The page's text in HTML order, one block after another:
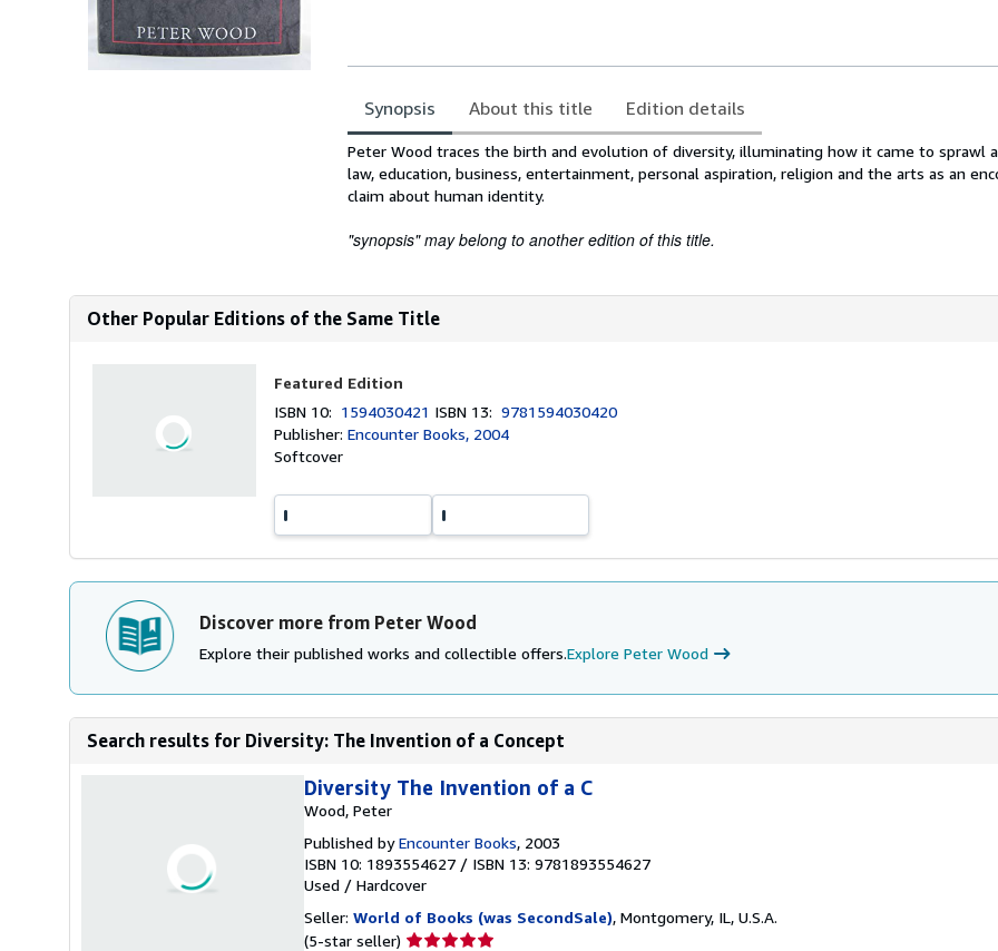
Synopsis About this title Edition details
Synopsis
Peter Wood traces the birth and evolution of diversity, illuminating how it came to sprawl
law, education, business, entertainment, personal aspiration, religion and the arts as an
claim about human identity.
"synopsis" may belong to another edition of this title.
Other Popular Editions of the Same Title
Featured Edition
ISBN 10: 1594030421 ISBN 13:9781594030420
Publisher:Encounter Books, 2004
Softcover
Discover more from Peter Wood
Explore their published works and collectible offers.Explore Peter Wood
Search results for Diversity: The Invention of a Concept
Diversity The Invention of a C
Wood, Peter
Published byEncounter Books, 2003
ISBN 10: 1893554627 / ISBN 13: 9781893554627
Used / Hardcover
Seller: World of Books (was SecondSale), Montgomery, IL, U.S.A.
(5-star seller) Seller